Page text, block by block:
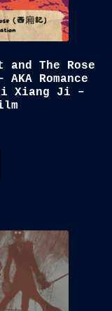
and The Rose
Romance
Xiang Ji –